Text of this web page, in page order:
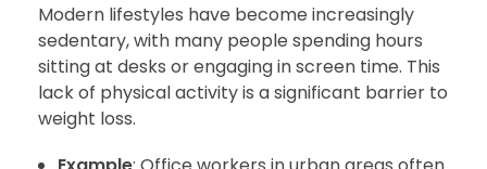
Modern lifestyles have become increasingly
sedentary, with many people spending hours
sitting at desks or engaging in screen time. This
lack of physical activity is a significant barrier to
weight loss.